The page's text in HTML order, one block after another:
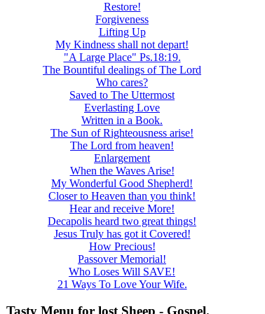
Restore!
Forgiveness
Lifting Up
My Kindness shall not depart!
"A Large Place" Ps.18:19.
The Bountiful dealings of The Lord
Who cares?
Saved to The Uttermost
Everlasting Love
Written in a Book.
The Sun of Righteousness arise!
The Lord from heaven!
Enlargement
When the Waves Arise!
My Wonderful Good Shepherd!
Closer to Heaven than you think!
Hear and receive More!
Decapolis heard two great things!
Jesus Truly has got it Covered!
How Precious!
Passover Memorial!
Who Loses Will SAVE!
21 Ways To Love Your Wife.